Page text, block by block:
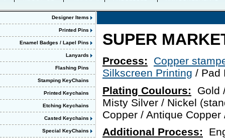
Designer Items
Printed Pins
Enamel Badges / Lapel Pins
Lanyards
Flashing Pins
Stamping KeyChains
Printed Keychains
Etching Keychains
Casted Keychains
Special KeyChains
SUPER
Process:
Copper
Silkscreen Printing / Pad
Plating Coulours: Gold
Misty Silver / Nickel
Copper / Antique
Additional Process: